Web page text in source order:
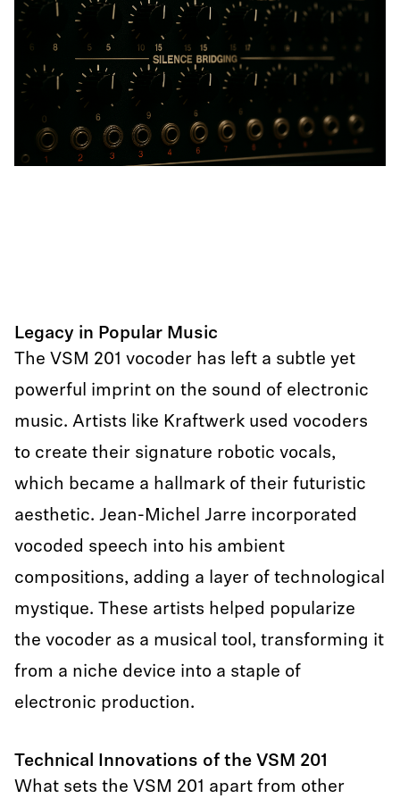
Legacy in Popular Music
The VSM 201 vocoder has left a subtle yet
powerful imprint on the sound of electronic
music. Artists like Kraftwerk used vocoders
to create their signature robotic vocals,
which became a hallmark of their futuristic
aesthetic. Jean-Michel Jarre incorporated
vocoded speech into his ambient
compositions, adding a layer of technological
mystique. These artists helped popularize
the vocoder as a musical tool, transforming it
from a niche device into a staple of
electronic production.
Technical Innovations of the VSM 201
What sets the VSM 201 apart from other